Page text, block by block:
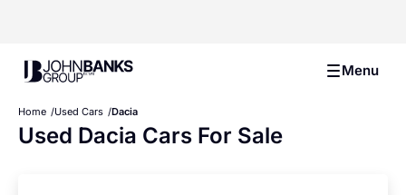
John Banks Group Menu
Home Used Cars Dacia
Used Dacia Cars For Sale